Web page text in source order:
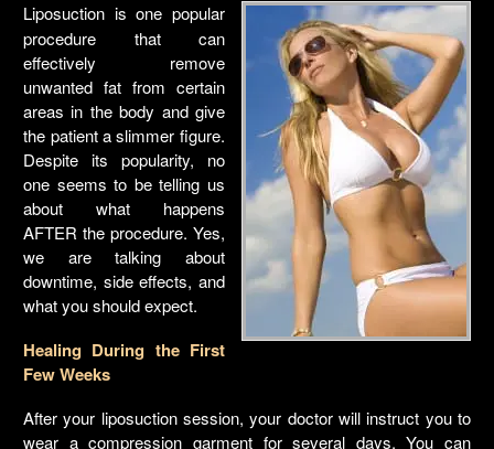
Liposuction is one popular
procedure that can
effectively remove
unwanted fat from certain
areas in the body and give
the patient a slimmer figure.
Despite its popularity, no
one seems to be telling us
about what happens
AFTER the procedure. Yes,
we are talking about
downtime, side effects, and
what you should expect.
Healing During the First
Few Weeks
After your liposuction session, your doctor will instruct you to
wear a compression garment for several days. You can